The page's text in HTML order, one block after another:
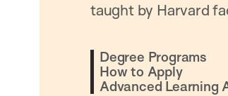
taught by Harvard
Degree Programs
How to Apply
Advanced Learning